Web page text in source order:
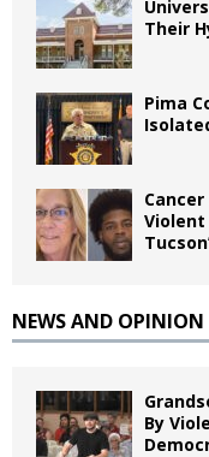
Their
Pima
Violent
NEWS AND OPINION
By